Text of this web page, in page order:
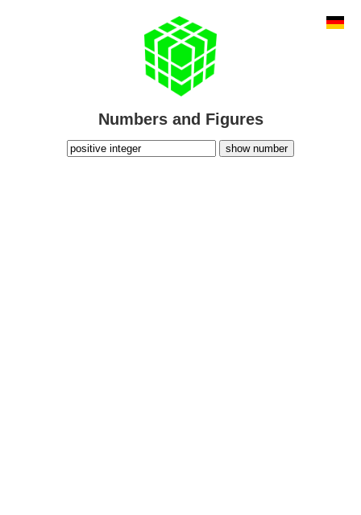
Numbers and Figures
show number